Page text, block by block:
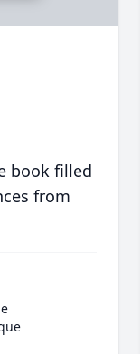
book filled
from